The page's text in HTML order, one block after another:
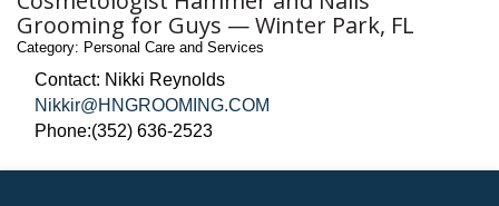
Grooming for Guys — Winter Park, FL
Category: Personal Care and Services
Contact: Nikki Reynolds
Nikkir@HNGROOMING.COM
Phone:(352) 636-2523